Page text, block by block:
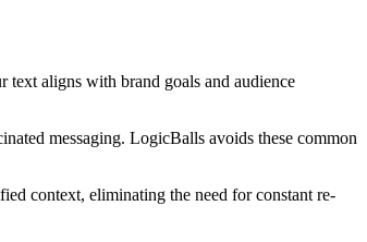
aligns with brand goals and audience
messaging. LogicBalls avoids these common
context, eliminating the need for constant re-